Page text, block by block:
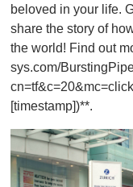
beloved in your life.
share the story of
the world! Find out
sys.com/
[timestamp])**.